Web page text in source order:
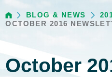
BLOG & NEWS
OCTOBER 2016
October